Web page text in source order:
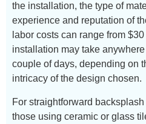
the installation, the type of
experience and reputation of
labor costs can range from
installation may take
couple of days, depending on
intricacy of the design chosen.
For straightforward
those using ceramic or glass